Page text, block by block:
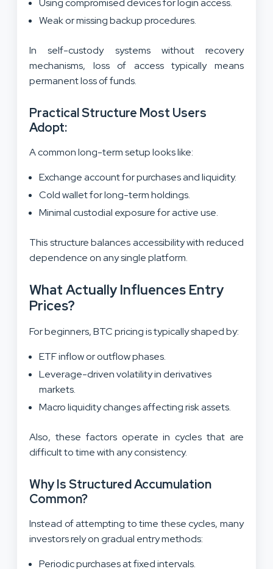
Using compromised devices for login access.
Weak or missing backup procedures.
In self-custody systems without recovery
mechanisms, loss of access typically means
permanent loss of funds.
Practical Structure Most Users
Adopt:
A common long-term setup looks like:
Exchange account for purchases and liquidity.
Cold wallet for long-term holdings.
Minimal custodial exposure for active use.
This structure balances accessibility with reduced
dependence on any single platform.
What Actually Influences Entry
Prices?
For beginners, BTC pricing is typically shaped by:
ETF inflow or outflow phases.
Leverage-driven volatility in derivatives
markets.
Macro liquidity changes affecting risk assets.
Also, these factors operate in cycles that are
difficult to time with any consistency.
Why Is Structured Accumulation
Common?
Instead of attempting to time these cycles, many
investors rely on gradual entry methods:
Periodic purchases at fixed intervals.